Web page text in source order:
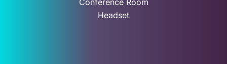
Conference Room
Headset